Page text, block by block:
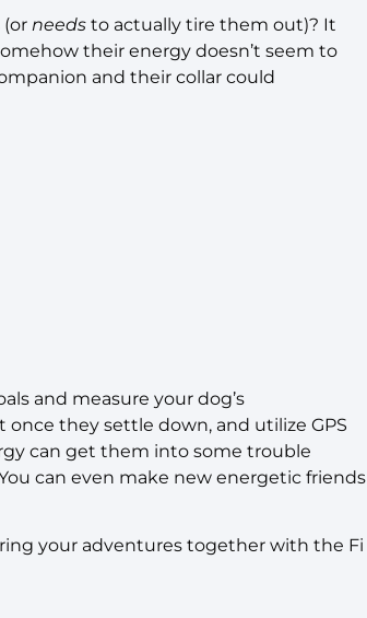
needs to actually tire them out)? It
their energy doesn’t seem to
and their collar could
and measure your dog’s
they settle down, and utilize GPS
can get them into some trouble
can even make new energetic friends
your adventures together with the Fi